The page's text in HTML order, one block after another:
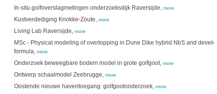
In-situ golfoverslagmetingen onderzoeksdijk Raversijde, more
Kustverdediging Knokke-Zoute, more
Living Lab Raversijde, more
MSc - Physical modeling of overtopping in Dune Dike hybrid NbS and
formula, more
Onderzoek beweegbare bodem model in grote golfgoot, more
Ontwerp schaalmodel Zeebrugge, more
Oostende nieuwe haventoegang: golfgootonderzoek, more